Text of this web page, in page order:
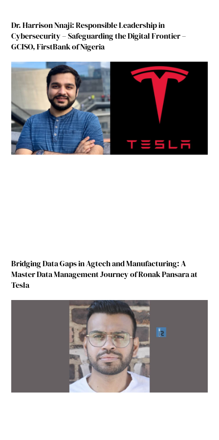
Dr. Harrison Nnaji: Responsible Leadership in
Cybersecurity – Safeguarding the Digital Frontier –
GCISO, FirstBank of Nigeria
Bridging Data Gaps in Agtech and Manufacturing: A
Master Data Management Journey of Ronak Pansara at
Tesla